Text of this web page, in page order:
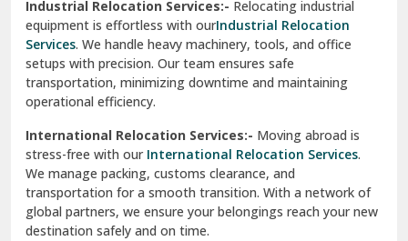
Sahibzada Ajit Singh Nagar
Sangrur
Sarita Vihar Delhi
Shahdara Delhi
Shalimar Garden Ghaziabad
Sheikh Sarai Delhi
Industrial Relocation Services:- Relocating industrial
equipment is effortless with ourIndustrial Relocation
Services. We handle heavy machinery, tools, and office
setups with precision. Our team ensures safe
transportation, minimizing downtime and maintaining
operational efficiency.
International Relocation Services:- Moving abroad is
stress-free with our International Relocation Services.
We manage packing, customs clearance, and
transportation for a smooth transition. With a network of
global partners, we ensure your belongings reach your new
destination safely and on time.